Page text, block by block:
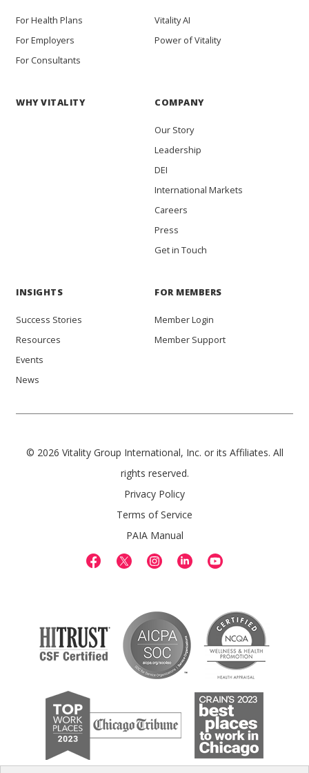
For Health Plans
For Employers
For Consultants
Vitality AI
Power of Vitality
WHY VITALITY COMPANY
Our Story
Leadership
DEI
International Markets
Careers
Press
Get in Touch
INSIGHTS
Success Stories
Resources
Events
News
FOR MEMBERS
Member Login
Member Support
© 2026 Vitality Group International, Inc. or its Affiliates. All
rights reserved.
Privacy Policy
Terms of Service
PAIA Manual